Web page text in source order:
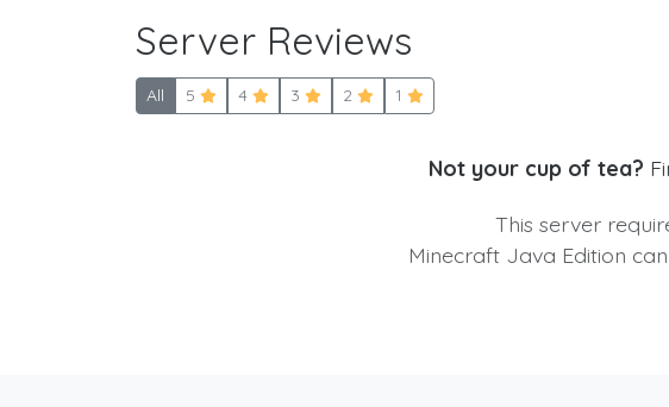
Server Reviews
All 5 4 3 2 1
Not your cup of tea?
This server
Minecraft Java Edition